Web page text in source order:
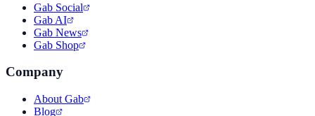
Gab Social
Gab AI
Gab News
Gab Shop
Company
About Gab
Blog